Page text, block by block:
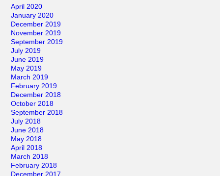
April 2020
January 2020
December 2019
November 2019
September 2019
July 2019
June 2019
May 2019
March 2019
February 2019
December 2018
October 2018
September 2018
July 2018
June 2018
May 2018
April 2018
March 2018
February 2018
December 2017